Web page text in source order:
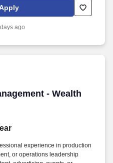
podcasts and social
IP Execution: Partner with
franchises from development
ago
- Wealth
- Wealth
experience in production
or operations leadership